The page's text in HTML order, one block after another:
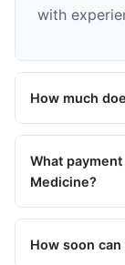
with
How much
What
Medicine?
How soon